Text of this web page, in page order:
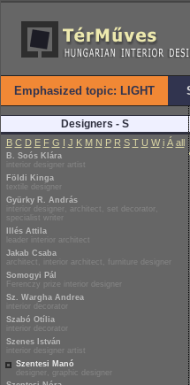
Emphasized topic: LIGHT
Designers - S
B C D E F G I J K M N P R S T U W i Á all
B. Soós Klára
interior designer artist
Földi Kinga
textile designer
Gyürky R. András
interior designer, architect, set decorator,
specialist writer
Illés Attila
leader interior architect
Jakab Csaba
architect, interior architect, furniture designer
Somogyi Pál
Ferenczy prize interior designer
Sz. Wargha Andrea
interior decorator
Szabó Otília
interior decorator
Szenes István
interior designer artist
Szentesi Manó
designer, graphic designer